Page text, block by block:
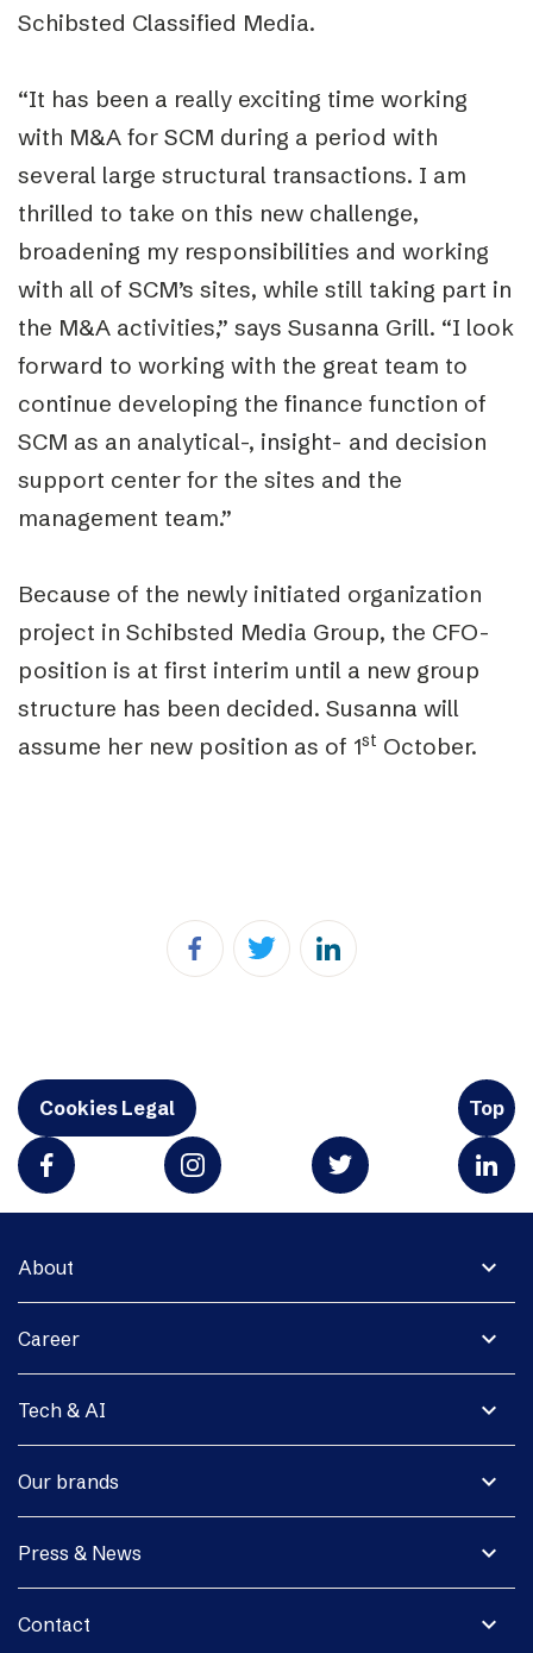
Schibsted Classified Media.
“It has been a really exciting time working
with M&A for SCM during a period with
several large structural transactions. I am
thrilled to take on this new challenge,
broadening my responsibilities and working
with all of SCM’s sites, while still taking part in
the M&A activities,” says Susanna Grill. “I look
forward to working with the great team to
continue developing the finance function of
SCM as an analytical-, insight- and decision
support center for the sites and the
management team.”
Because of the newly initiated organization
project in Schibsted Media Group, the CFO-
position is at first interim until a new group
structure has been decided. Susanna will
assume her new position as of 1st October.
Cookies Legal Top
expand_more
About
expand_more
Career
expand_more
Tech & AI
expand_more
Our brands
expand_more
Press & News
expand_more
Contact